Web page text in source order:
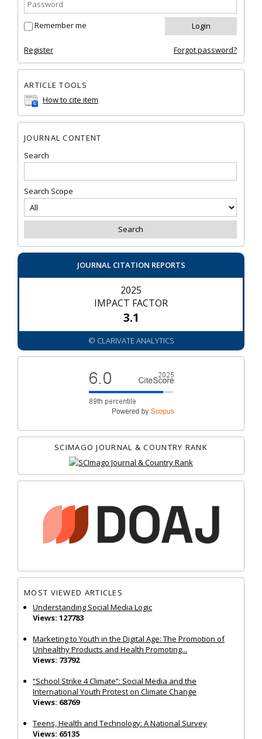
Remember me
Register Forgot password?
ARTICLE TOOLS
How to cite item
JOURNAL CONTENT
Search
Search Scope
JOURNAL CITATION REPORTS
2025
IMPACT FACTOR
3.1
© CLARIVATE ANALYTICS
SCIMAGO JOURNAL & COUNTRY RANK
MOST VIEWED ARTICLES
Understanding Social Media Logic
Views: 127783
Marketing to Youth in the Digital Age: The Promotion of
Unhealthy Products and Health Promoting...
Views: 73792
“School Strike 4 Climate”: Social Media and the
International Youth Protest on Climate Change
Views: 68769
Teens, Health and Technology: A National Survey
Views: 65135